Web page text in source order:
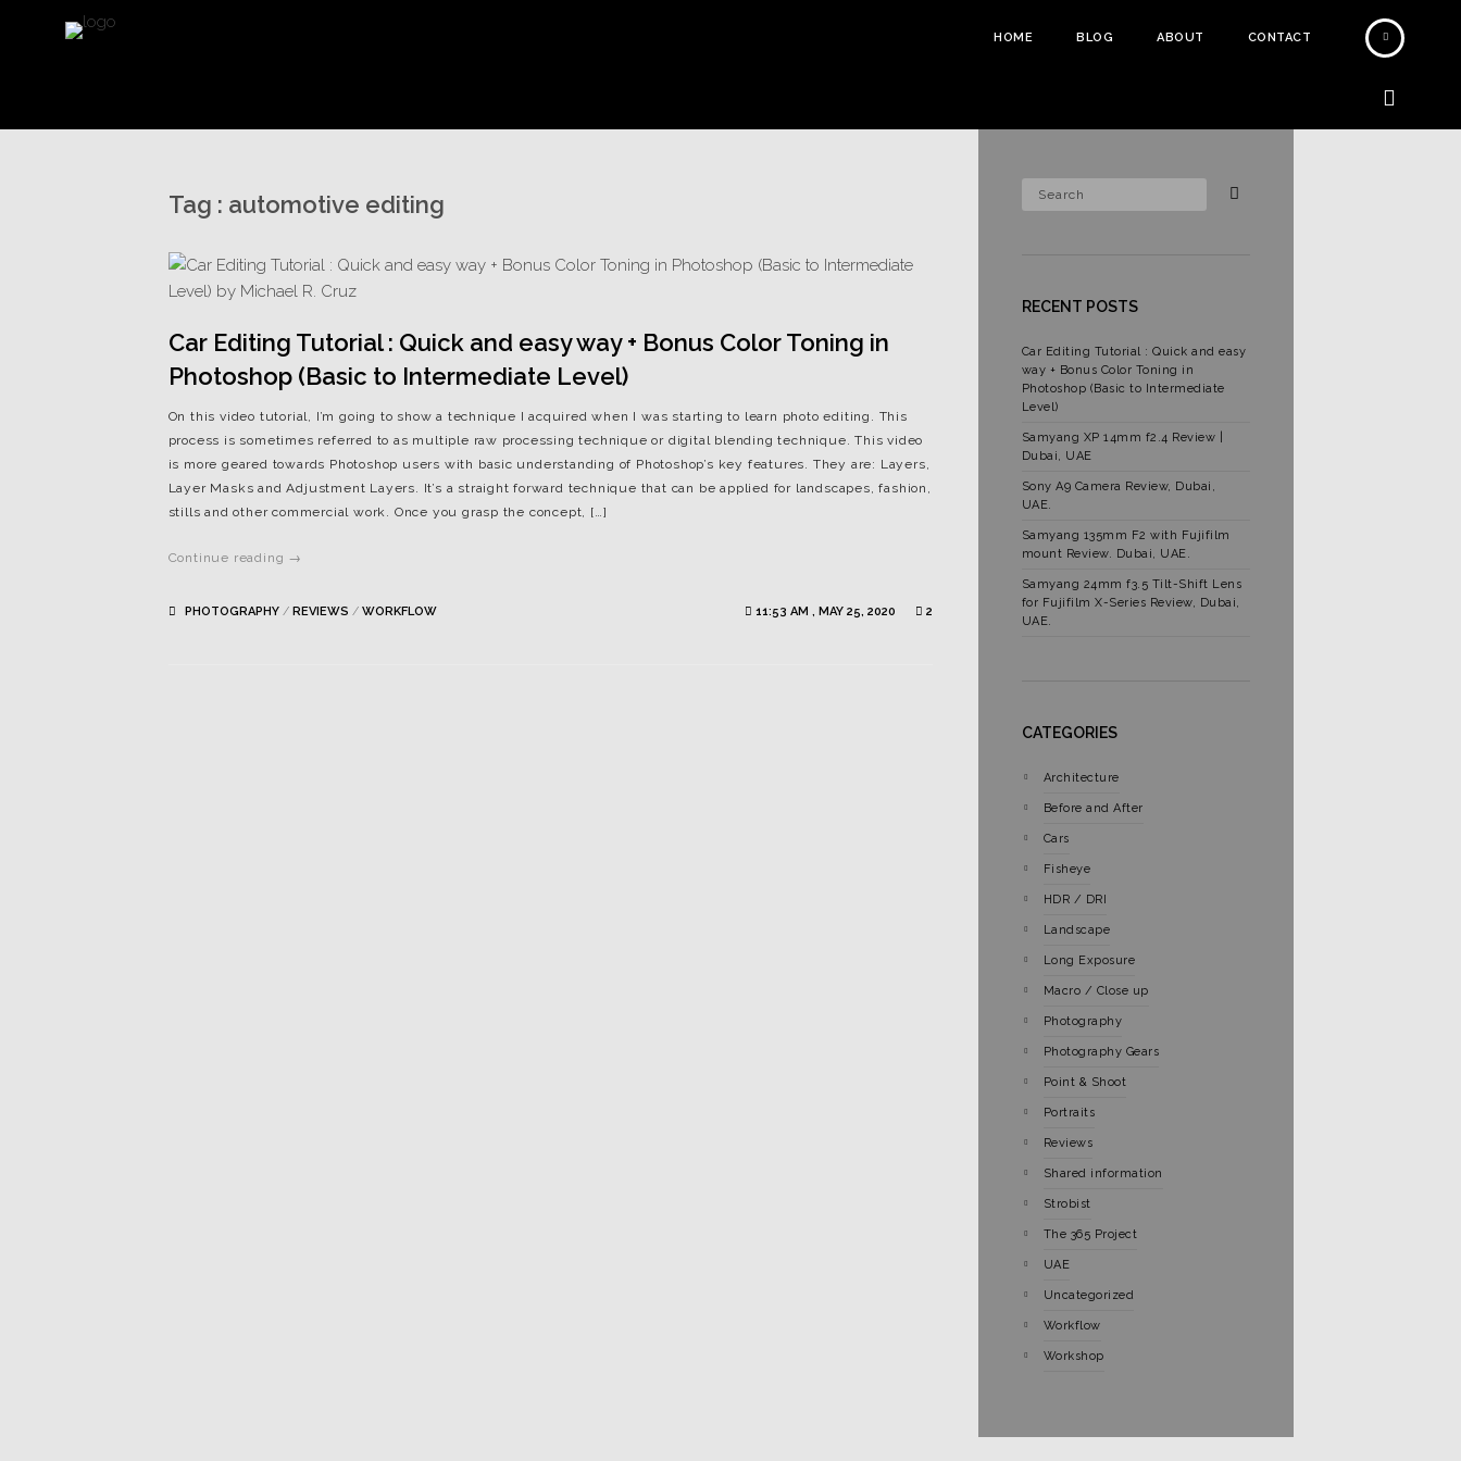
HOME BLOG ABOUT CONTACT
Tag : automotive editing
Car Editing Tutorial : Quick and easy way + Bonus Color Toning in
Photoshop (Basic to Intermediate Level)
On this video tutorial, I’m going to show a technique I acquired when I was starting to learn photo editing. This
process is sometimes referred to as multiple raw processing technique or digital blending technique. This video
is more geared towards Photoshop users with basic understanding of Photoshop’s key features. They are: Layers,
Layer Masks and Adjustment Layers. It’s a straight forward technique that can be applied for landscapes, fashion,
stills and other commercial work. Once you grasp the concept, […]
Continue reading →
PHOTOGRAPHY/ REVIEWS / WORKFLOW 11:53 AM , MAY 25, 2020 2
RECENT POSTS
Car Editing Tutorial : Quick and easy
way + Bonus Color Toning in
Photoshop (Basic to Intermediate
Level)
Samyang XP 14mm f2.4 Review |
Dubai, UAE
Sony A9 Camera Review, Dubai,
UAE.
Samyang 135mm F2 with Fujifilm
mount Review. Dubai, UAE.
Samyang 24mm f3.5 Tilt-Shift Lens
for Fujifilm X-Series Review, Dubai,
UAE.
CATEGORIES
Architecture
Before and After
Cars
Fisheye
HDR / DRI
Landscape
Long Exposure
Macro / Close up
Photography
Photography Gears
Point & Shoot
Portraits
Reviews
Shared information
Strobist
The 365 Project
UAE
Uncategorized
Workflow
Workshop